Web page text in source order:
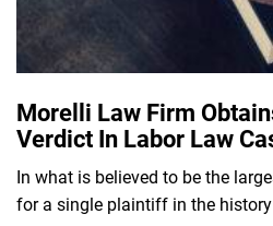
Morelli Law Firm
Verdict In Labor Law
In what is believed to be the
for a single plaintiff in the